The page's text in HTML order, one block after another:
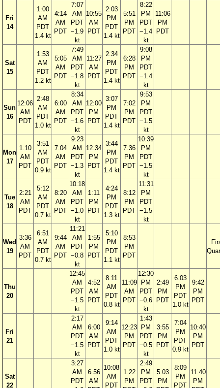
Fri
14
1:00
AM
PDT
1.4 kt
4:14
AM
PDT
7:07
AM
PDT
−1.9
kt
10:55
AM
PDT
2:03
PM
PDT
1.4 kt
5:51
PM
PDT
8:22
PM
PDT
−1.4
kt
11:06
PM
PDT
Sat
15
1:53
AM
PDT
1.2 kt
5:05
AM
PDT
7:49
AM
PDT
−1.8
kt
11:27
AM
PDT
2:34
PM
PDT
1.4 kt
6:28
PM
PDT
9:08
PM
PDT
−1.4
kt
Sun
16
12:06
AM
PDT
2:48
AM
PDT
1.0 kt
6:00
AM
PDT
8:34
AM
PDT
−1.6
kt
12:00
PM
PDT
3:07
PM
PDT
1.4 kt
7:02
PM
PDT
9:53
PM
PDT
−1.5
kt
Mon
17
1:10
AM
PDT
3:51
AM
PDT
0.9 kt
7:04
AM
PDT
9:23
AM
PDT
−1.3
kt
12:34
PM
PDT
3:44
PM
PDT
1.4 kt
7:36
PM
PDT
10:39
PM
PDT
−1.5
kt
Tue
18
2:21
AM
PDT
5:12
AM
PDT
0.7 kt
8:20
AM
PDT
10:18
AM
PDT
−1.0
kt
1:11
PM
PDT
4:24
PM
PDT
1.3 kt
8:12
PM
PDT
11:31
PM
PDT
−1.5
kt
Wed
19
3:36
AM
PDT
6:51
AM
PDT
0.7 kt
9:44
AM
PDT
11:21
AM
PDT
−0.8
kt
1:55
PM
PDT
5:10
PM
PDT
1.1 kt
8:53
PM
PDT
Thu
20
12:45
AM
PDT
−1.5
kt
4:52
AM
PDT
8:11
AM
PDT
0.8 kt
11:09
AM
PDT
12:30
PM
PDT
−0.6
kt
2:49
PM
PDT
6:03
PM
PDT
1.0 kt
9:42
PM
PDT
Fri
21
2:17
AM
PDT
−1.5
kt
6:00
AM
PDT
9:14
AM
PDT
1.0 kt
12:23
PM
PDT
1:43
PM
PDT
−0.5
kt
3:55
PM
PDT
7:04
PM
PDT
0.9 kt
10:40
PM
PDT
Sat
22
3:27
AM
PDT
6:56
AM
10:08
AM
PDT
1:22
PM
2:49
PM
PDT
5:03
PM
8:09
PM
PDT
11:40
PM